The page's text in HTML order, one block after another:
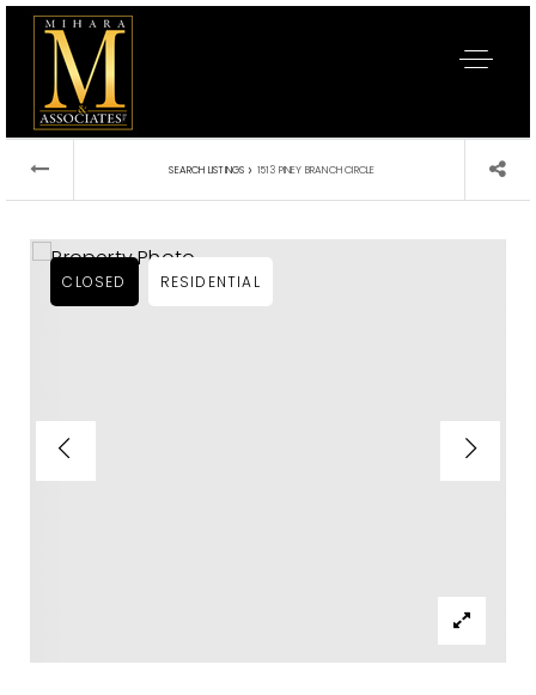
SEARCH LISTINGS › 1513 PINEY BRANCH CIRCLE
CLOSED RESIDENTIAL